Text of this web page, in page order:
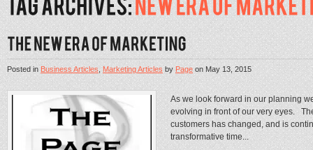
Posted inBusiness Articles,Marketing ArticlesbyPageonMay 13, 2015
As we look forward in our planning
evolving in front of our very eyes.
customers has changed, and is
transformative time...